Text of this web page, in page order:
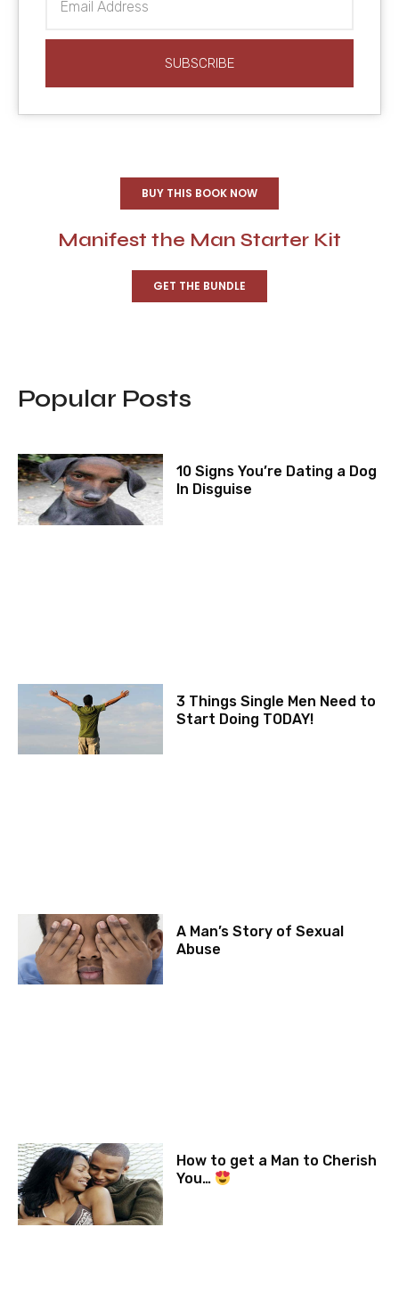
Address
SUBSCRIBE
BUY THIS BOOK NOW
Manifest the Man Starter Kit
GET THE BUNDLE
Popular Posts
10 Signs You’re Dating a Dog
In Disguise
3 Things Single Men Need to
Start Doing TODAY!
A Man’s Story of Sexual
Abuse
How to get a Man to Cherish
You…